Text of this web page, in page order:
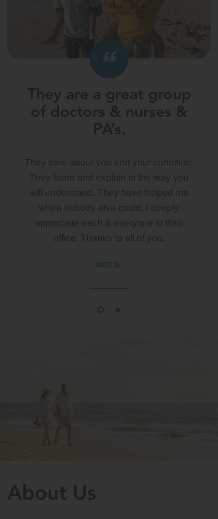
They are a great group
of doctors & nurses &
PA’s.
They care about you and your condition.
They listen and explain in the way you
will understand. They have helped me
when nobody else could. I deeply
appreciate each & everyone in their
office. Thanks to all of you.
DOT G.
I love them.
They have been so good and they listen
name. They are the best. I have seen
other doctors in their line of work and they
just didn’t listen.
DANELLE M.
About Us